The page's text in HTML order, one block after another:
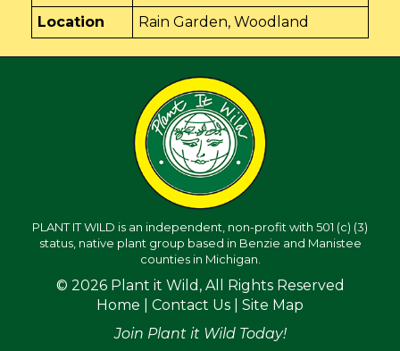
Location Rain Garden, Woodland
PLANT IT WILD is an independent, non-profit with 501 (c) (3)
status, native plant group based in Benzie and Manistee
counties in Michigan.
© 2026 Plant it Wild, All Rights Reserved
Home
Contact Us
Site Map
Join Plant it Wild Today!